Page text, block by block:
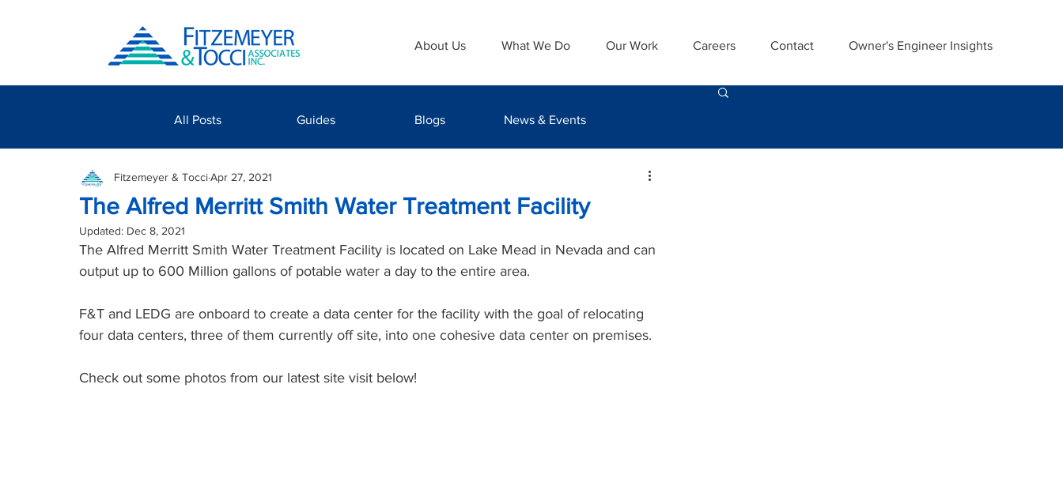
About Us What We Do Our Work Careers Contact Owner's Engineer Insights
The Alfred Merritt Smith Water Treatment Facility
Fitzemeyer & TocciApr 27, 2021
Updated: Dec 8, 2021
The Alfred Merritt Smith Water Treatment Facility is located on Lake Mead in Nevada and can
output up to 600 Million gallons of potable water a day to the entire area.
F&T and LEDG are onboard to create a data center for the facility with the goal of relocating
four data centers, three of them currently off site, into one cohesive data center on premises.
Check out some photos from our latest site visit below!
All Posts Guides Blogs News & Events